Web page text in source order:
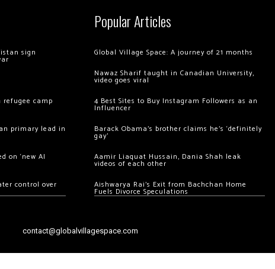
sign
camp
primary lead in
on ‘new AI
control over
Popular Articles
Global Village Space: A journey of 21 months
Nawaz Sharif taught in Canadian University,
video goes viral
4 Best Sites to Buy Instagram Followers as an
Influencer
Barack Obama’s brother claims he’s ‘definitely
gay’
Aamir Liaquat Hussain, Dania Shah leak
videos of each other
Aishwarya Rai’s Exit from Bachchan Home
Fuels Divorce Speculations
contact@globalvillagespace.com